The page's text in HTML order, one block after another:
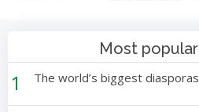
Most
1 The world’s biggest